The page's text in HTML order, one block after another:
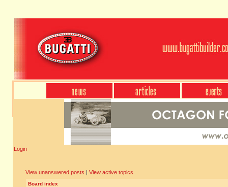
Login
View unanswered posts | View active topics
Board index